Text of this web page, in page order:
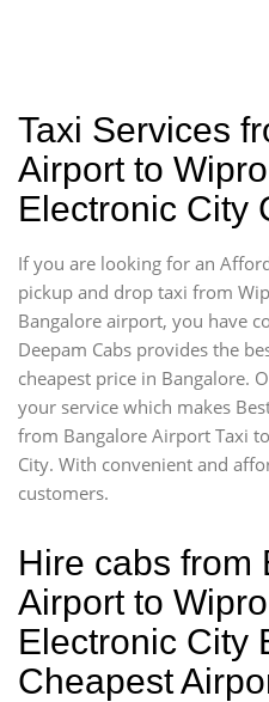
Taxi Services
Airport to
Electronic City
If you are looking for an
pickup and drop taxi from
Bangalore airport, you have
Deepam Cabs provides the
cheapest price in Bangalore.
your service which makes
from Bangalore Airport Taxi
City. With convenient and
customers.
Hire cabs from
Airport to
Electronic City
Cheapest